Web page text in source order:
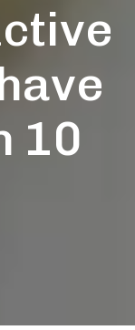
10